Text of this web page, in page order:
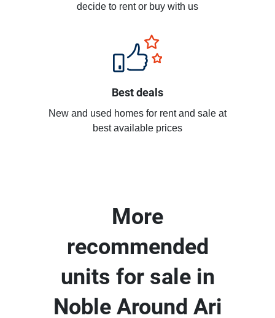
decide to rent or buy with us
Best deals
New and used homes for rent and sale at
best available prices
More
recommended
units for sale in
Noble Around Ari